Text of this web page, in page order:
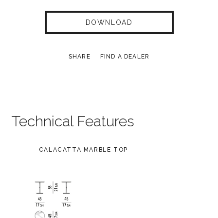
DOWNLOAD
SHARE FIND A DEALER
Technical Features
CALACATTA MARBLE TOP